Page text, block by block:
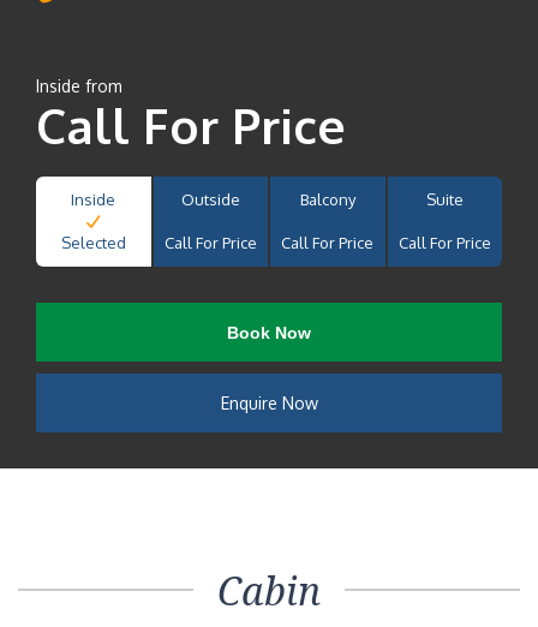
Inside from
Call For Price
Inside
Selected
Outside
Call For Price
Balcony
Call For Price
Suite
Call For Price
Book Now
Enquire Now
Cabin